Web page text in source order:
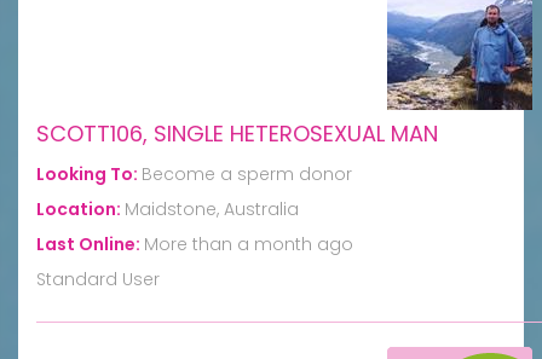
SCOTT106, SINGLE HETEROSEXUAL MAN
Looking To: Become a sperm donor
Location: Maidstone, Australia
Last Online: More than a month ago
Standard User